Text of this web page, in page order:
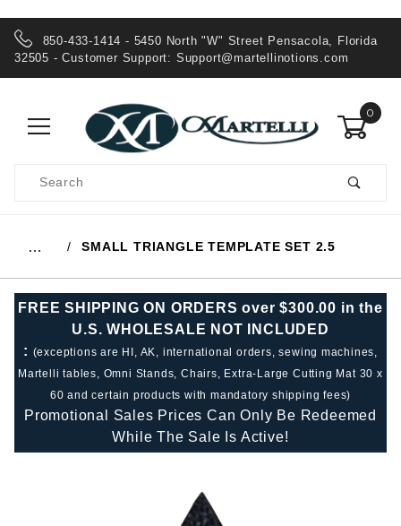
850-433-1414 - 5450 North "W" Street Pensacola, Florida
32505 - Customer Support: Support@martellinotions.com
0
Search
… SMALL TRIANGLE TEMPLATE SET 2.5
FREE SHIPPING ON ORDERS over $300.00 in the
U.S. WHOLESALE NOT INCLUDED
: (exceptions are HI, AK, international orders, sewing machines,
Martelli tables, Omni Stands, Chairs, Extra-Large Cutting Mat 30 x
60 and certain products with mandatory shipping fees)
Promotional Sales Prices Can Only Be Redeemed
While The Sale Is Active!